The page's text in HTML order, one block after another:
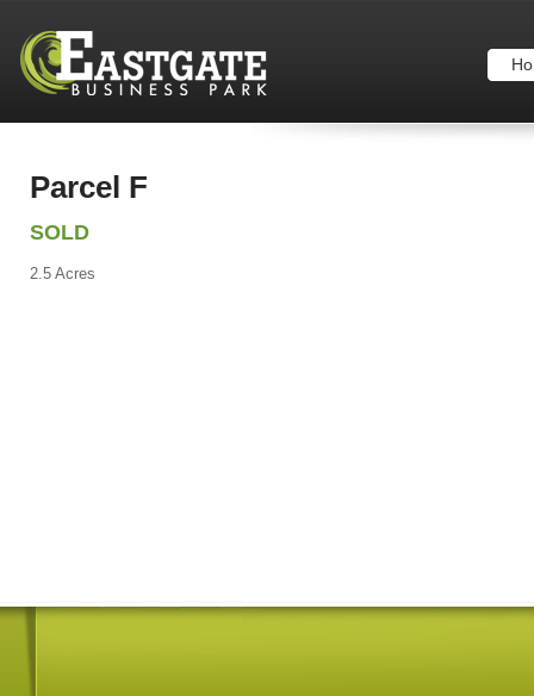
Parcel F
SOLD
2.5 Acres